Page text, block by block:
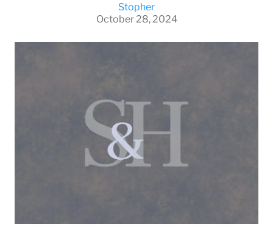
Stopher
October 28, 2024